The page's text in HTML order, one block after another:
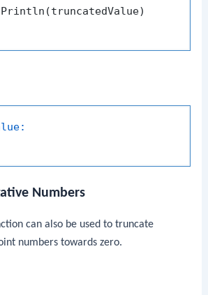
Numbers
can also be used to truncate
numbers towards zero.